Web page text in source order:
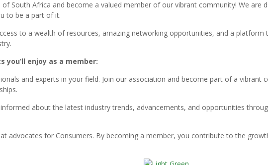
South Africa and become a valued member of our vibrant community! We are
to be a part of it.
to a wealth of resources, amazing networking opportunities, and a
enjoy as a member:
and experts in your field. Join our association and become part of a vibrant
about the latest industry trends, advancements, and opportunities
advocates for Consumers. By becoming a member, you contribute to the